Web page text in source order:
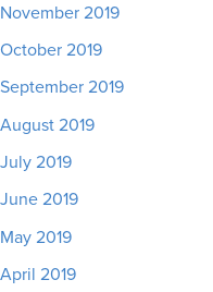
November 2019
October 2019
September 2019
August 2019
July 2019
June 2019
May 2019
April 2019